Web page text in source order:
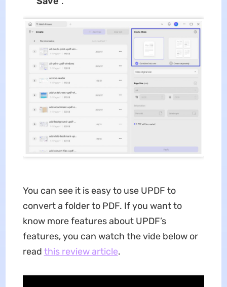
You can see it is easy to use UPDF to
convert a folder to PDF. If you want to
know more features about UPDF’s
features, you can watch the vide below or
read this review article.